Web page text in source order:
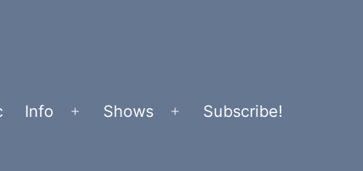
Info
Open
Shows
Open
Subscribe!